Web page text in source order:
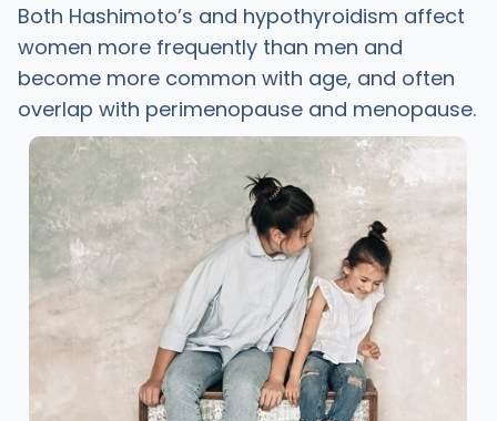
Both Hashimoto’s and hypothyroidism affect
women more frequently than men and
become more common with age, and often
overlap with perimenopause and menopause.